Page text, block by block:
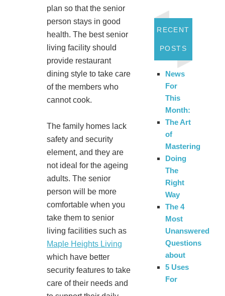
plan so that the senior
person stays in good
health. The best senior
living facility should
provide restaurant
dining style to take care
of the members who
cannot cook.
The family homes lack
safety and security
element, and they are
not ideal for the ageing
adults. The senior
person will be more
comfortable when you
take them to senior
living facilities such as
Maple Heights Living
which have better
security features to take
care of their needs and
RECENT
POSTS
News
For
This
Month:
The Art
of
Mastering
Doing
The
Right
Way
The 4
Most
Unanswered
Questions
about
5 Uses
For